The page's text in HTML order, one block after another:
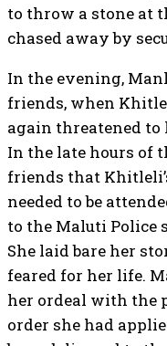
to throw a stone at
chased away by
In the evening,
friends, when
again threatened
In the late hours of
friends that
needed to be
to the Maluti Police
She laid bare her
feared for her life.
her ordeal with the
order she had